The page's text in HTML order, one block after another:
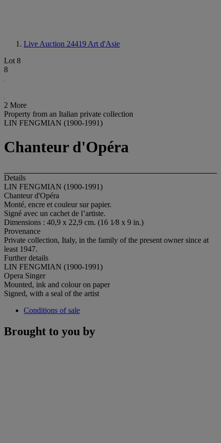
Live Auction 24419 Art d'Asie
Lot 8
8
2 More
Property from an Italian private collection
LIN FENGMIAN (1900-1991)
Chanteur d'Opéra
Details
LIN FENGMIAN (1900-1991)
Chanteur d'Opéra
Monté, encre et couleur sur papier.
Signé avec un cachet de l’artiste.
Dimensions : 40,9 x 22,9 cm. (16 1⁄8 x 9 in.)
Provenance
Private collection, Italy, in the family of the present owner since at
least 1947.
Further details
LIN FENGMIAN (1900-1991)
Opera Singer
Mounted, ink and colour on paper
Signed, with a seal of the artist
Conditions of sale
Brought to you by